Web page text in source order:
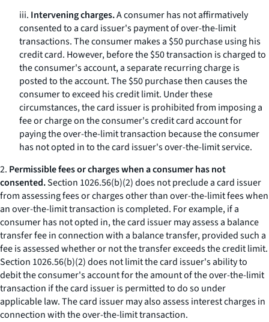
iii. Intervening charges.A consumer has not affirmatively
consented to a card issuer's payment of over-the-limit
transactions. The consumer makes a $50 purchase using his
credit card. However, before the $50 transaction is charged to
the consumer's account, a separate recurring charge is
posted to the account. The $50 purchase then causes the
consumer to exceed his credit limit. Under these
circumstances, the card issuer is prohibited from imposing a
fee or charge on the consumer's credit card account for
paying the over-the-limit transaction because the consumer
has not opted in to the card issuer's over-the-limit service.
2. Permissible fees or charges when a consumer has not
consented.Section 1026.56(b)(2) does not preclude a card issuer
from assessing fees or charges other than over-the-limit fees when
an over-the-limit transaction is completed. For example, if a
consumer has not opted in, the card issuer may assess a balance
transfer fee in connection with a balance transfer, provided such a
fee is assessed whether or not the transfer exceeds the credit limit.
Section 1026.56(b)(2) does not limit the card issuer's ability to
debit the consumer's account for the amount of the over-the-limit
transaction if the card issuer is permitted to do so under
applicable law. The card issuer may also assess interest charges in
connection with the over-the-limit transaction.